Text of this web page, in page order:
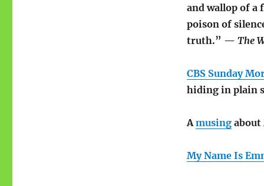
and wallop of a
poison of
truth.” — The
CBS Sunday
hiding in plain
A musingabout
My Name Is